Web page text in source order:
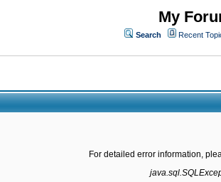
My
Search Recent
For detailed error information,